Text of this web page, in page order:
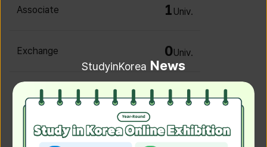
StudyinKorea News
Associate 1 Univ.
Exchange 0Univ.
Irregular 0 Univ.